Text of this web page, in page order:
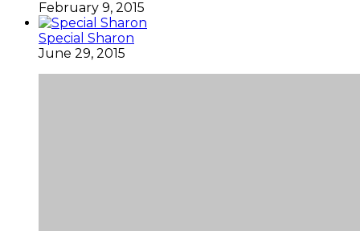
February 9, 2015
Special Sharon
June 29, 2015